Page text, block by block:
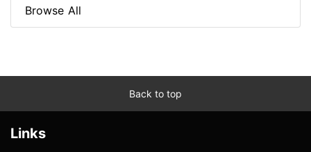
Browse All
Back to top
Links